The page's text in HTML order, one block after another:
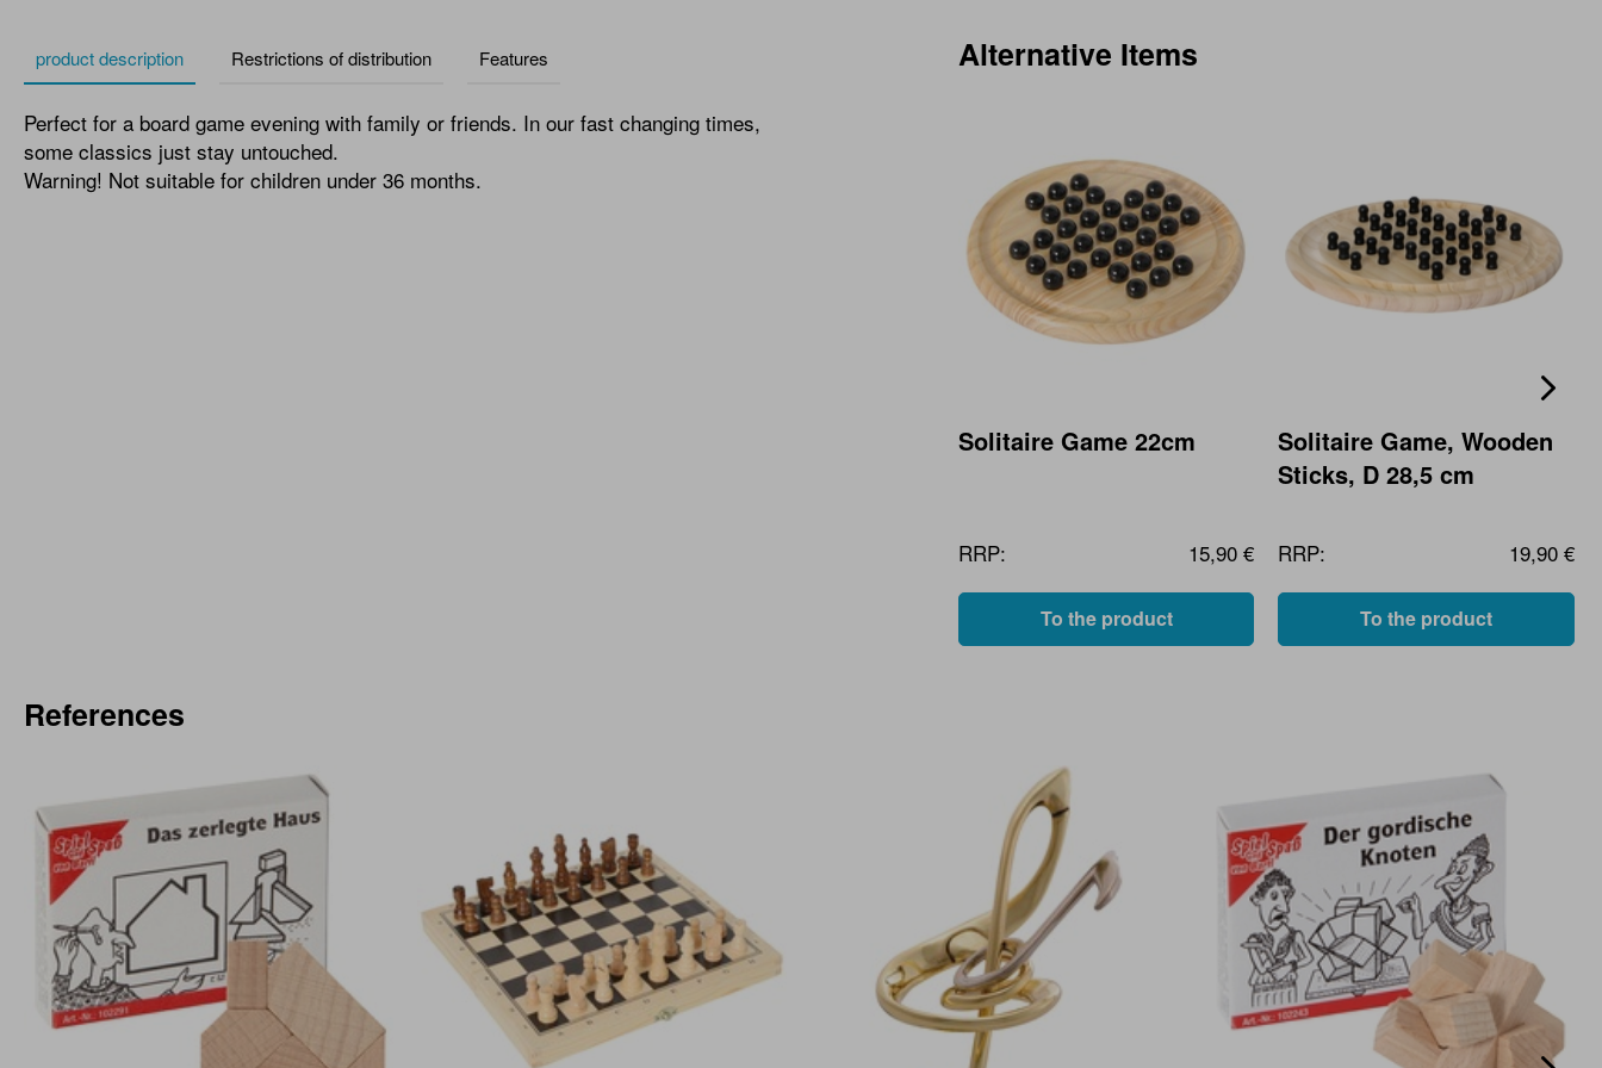
product description Restrictions of distribution Features
Perfect for a board game evening with family or friends. In our fast changing times,
some classics just stay untouched.
Warning! Not suitable for children under 36 months.
Alternative Items
Solitaire Game 22cm
RRP: 15,90 €
To the product
Solitaire Game, Wooden
Sticks, D 28,5 cm
RRP: 19,90 €
To the product
References